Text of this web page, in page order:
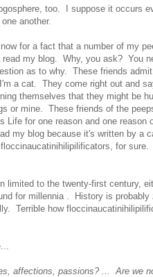
too. I suppose it occurs
another.
for a fact that a number of my
read my blog. Why, you ask? You
as to why. These friends admit
a cat. They come right out and
themselves that they might be
or mine. These friends of the
Life for one reason and one reason
my blog because it's written by a
for sure.
limited to the twenty-first century,
for millennia . History is probably
Terrible how
affections, passions? ... Are we